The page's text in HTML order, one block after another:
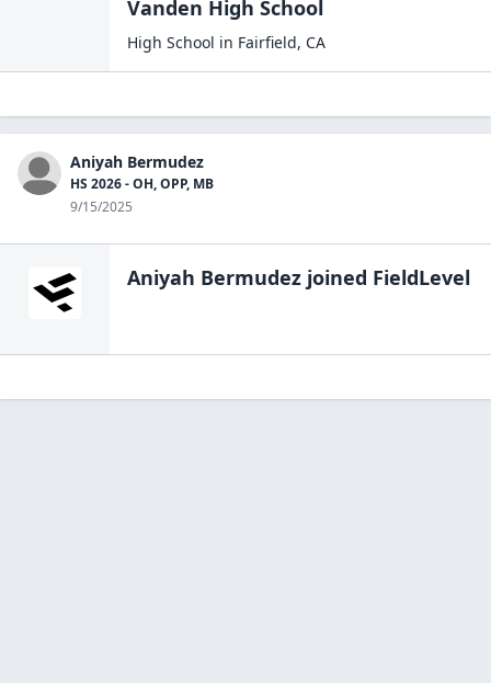
Vanden High School
High School in Fairfield, CA
Aniyah Bermudez
HS 2026 - OH, OPP, MB
9/15/2025
Aniyah Bermudez joined FieldLevel